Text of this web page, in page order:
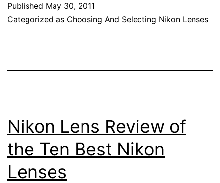
Reviews
Published May 30, 2011
Categorized as Choosing And Selecting Nikon Lenses
Nikon Lens Review of
the Ten Best Nikon
Lenses